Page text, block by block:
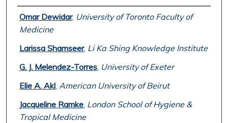
Authors
Omar Dewidar, University of Toronto Faculty of
Medicine
Larissa Shamseer, Li Ka Shing Knowledge Institute
G. J. Melendez-Torres, University of Exeter
Elie A. Akl, American University of Beirut
Jacqueline Ramke, London School of Hygiene &
Tropical Medicine